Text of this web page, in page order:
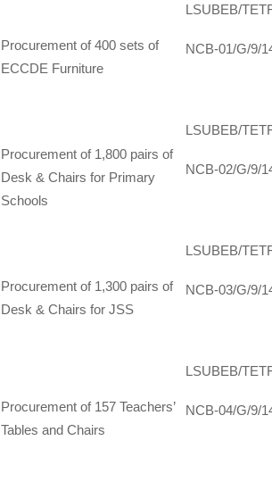
Procurement of 400 sets of
ECCDE Furniture
LSUBEB/
NCB-01/G/9/
Procurement of 1,800 pairs of
Desk & Chairs for Primary
Schools
LSUBEB/
NCB-02/G/9/
Procurement of 1,300 pairs of
Desk & Chairs for JSS
LSUBEB/
NCB-03/G/9/
Procurement of 157 Teachers’
Tables and Chairs
LSUBEB/
NCB-04/G/9/